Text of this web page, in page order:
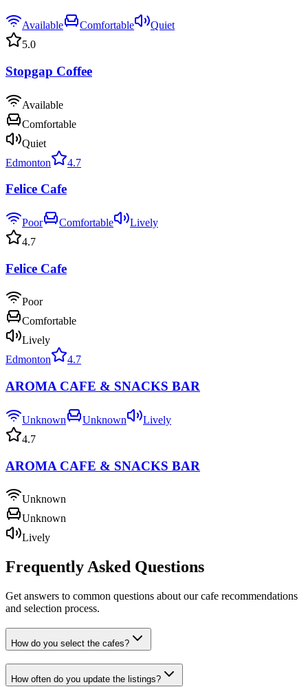
Available Comfortable
Quiet
5.0
Stopgap Coffee
Available
Comfortable
Quiet
Edmonton
4.7
Felice Cafe
Poor Comfortable
Lively
4.7
Felice Cafe
Poor
Comfortable
Lively
Edmonton
4.7
AROMA CAFE & SNACKS BAR
Unknown Unknown
Lively
4.7
AROMA CAFE & SNACKS BAR
Unknown
Unknown
Lively
Frequently Asked Questions
Get answers to common questions about our cafe recommendations
and selection process.
How do you select the cafes?
How often do you update the listings?